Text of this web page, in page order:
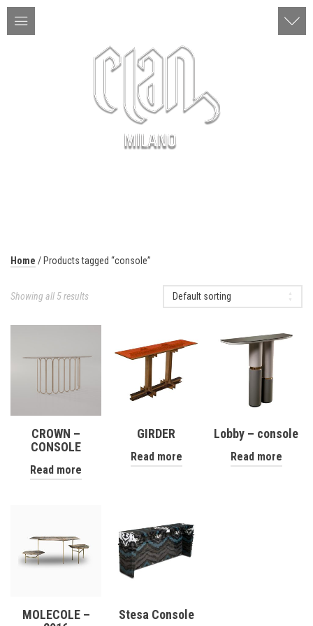
Home / Products tagged “console”
Showing all 5 results Default sorting
CROWN –
CONSOLE
Read more
GIRDER
Read more
Lobby – console
Read more
MOLECOLE –
Stesa Console